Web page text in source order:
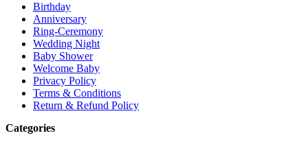
Birthday
Anniversary
Ring-Ceremony
Wedding Night
Baby Shower
Welcome Baby
Privacy Policy
Terms & Conditions
Return & Refund Policy
Categories